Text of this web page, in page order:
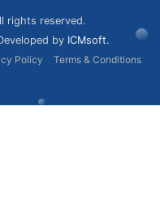
rights reserved.
by ICMsoft.
Policy Terms & Conditions